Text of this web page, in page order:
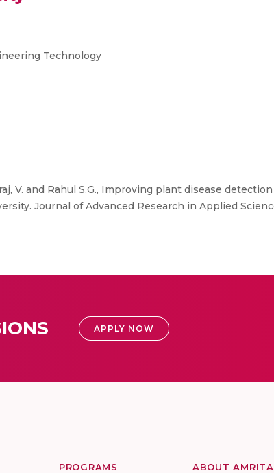
Technology
V. and Rahul S.G., Improving plant disease
Journal of Advanced Research in Applied
APPLY NOW
PROGRAMS ABOUT AMRITA